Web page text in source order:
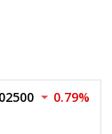
0.79%